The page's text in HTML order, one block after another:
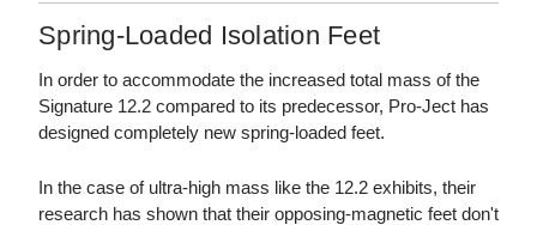
Spring-Loaded Isolation Feet
In order to accommodate the increased total mass of the
Signature 12.2 compared to its predecessor, Pro-Ject has
designed completely new spring-loaded feet.
In the case of ultra-high mass like the 12.2 exhibits, their
research has shown that their opposing-magnetic feet don't